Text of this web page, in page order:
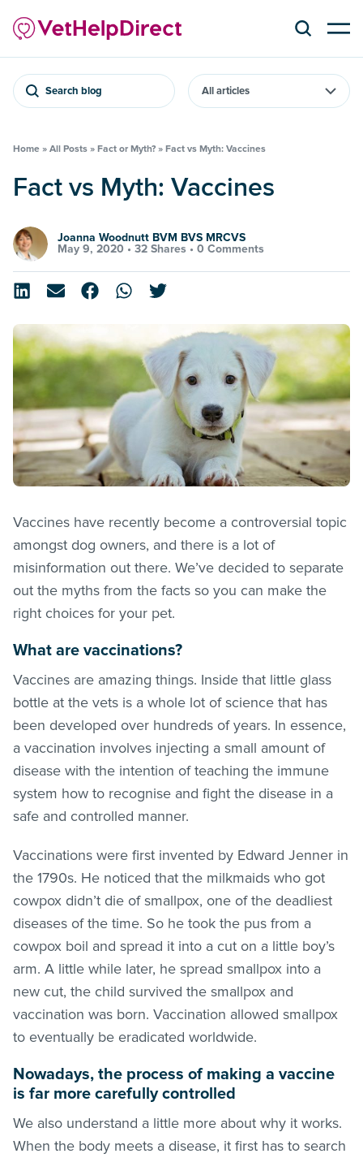
Search blog
Home » All Posts » Fact or Myth? » Fact vs Myth: Vaccines
Fact vs Myth: Vaccines
Joanna Woodnutt BVM BVS MRCVS
May 9, 2020 • 32 Shares • 0 Comments
Vaccines have recently become a controversial topic
amongst dog owners, and there is a lot of
misinformation out there. We’ve decided to separate
out the myths from the facts so you can make the
right choices for your pet.
What are vaccinations?
Vaccines are amazing things. Inside that little glass
bottle at the vets is a whole lot of science that has
been developed over hundreds of years. In essence,
a vaccination involves injecting a small amount of
disease with the intention of teaching the immune
system how to recognise and fight the disease in a
safe and controlled manner.
Vaccinations were first invented by Edward Jenner in
the 1790s. He noticed that the milkmaids who got
cowpox didn’t die of smallpox, one of the deadliest
diseases of the time. So he took the pus from a
cowpox boil and spread it into a cut on a little boy’s
arm. A little while later, he spread smallpox into a
new cut, the child survived the smallpox and
vaccination was born. Vaccination allowed smallpox
to eventually be eradicated worldwide.
Nowadays, the process of making a vaccine
is far more carefully controlled
We also understand a little more about why it works.
When the body meets a disease, it first has to search